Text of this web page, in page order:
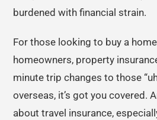
burdened with financial strain.
For those looking to buy a
homeowners, property
minute trip changes to those
overseas, it’s got you covered.
about travel insurance,